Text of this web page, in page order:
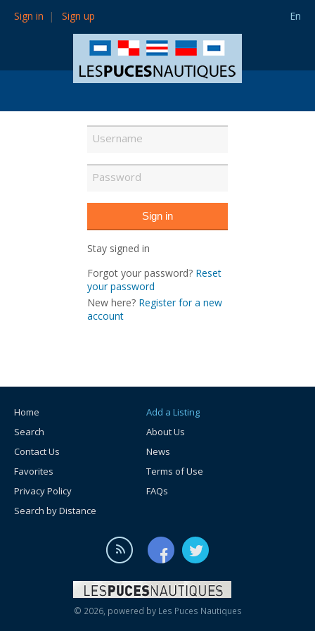
Sign in Sign up En
Stay signed in
Forgot your password? Reset
your password
New here? Register for a new
account
Home
Add a Listing
Search
About Us
Contact Us
News
Favorites
Terms of Use
Privacy Policy
FAQs
Search by Distance
© 2026, powered by Les Puces Nautiques